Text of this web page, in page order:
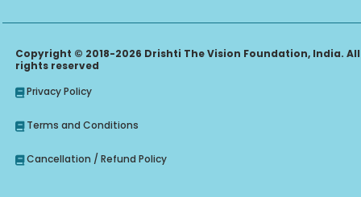
Copyright © 2018-2026 Drishti The Vision Foundation, India. All
rights reserved
Privacy Policy
Terms and Conditions
Cancellation / Refund Policy